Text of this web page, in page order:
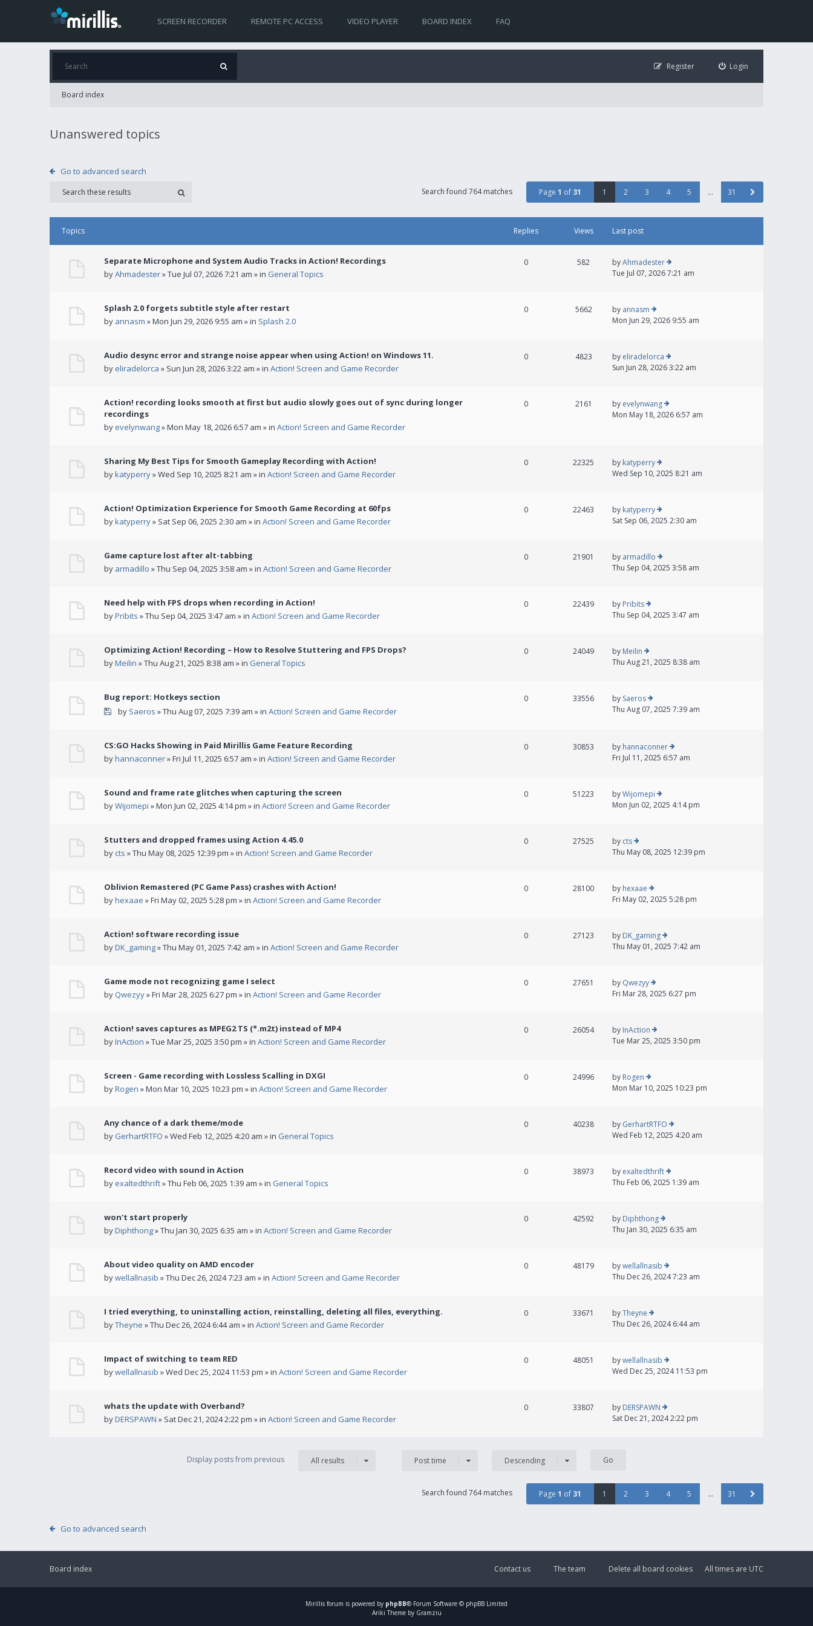
SCREEN RECORDER REMOTE PC ACCESS VIDEO PLAYER BOARD INDEX FAQ
Login
Register
Board index
Unanswered topics
Go to advanced search
Search found 764 matches Page 1 of 31 1 2 3 4 5 … 31
Topics Replies Views Last post
Separate Microphone and System Audio Tracks in Action! Recordings
byAhmadester» Tue Jul 07, 2026 7:21 am » in General Topics
0 582 byAhmadester
Tue Jul 07, 2026 7:21 am
Splash 2.0 forgets subtitle style after restart
by annasm » Mon Jun 29, 2026 9:55 am » in Splash 2.0
0 5662 by annasm
Mon Jun 29, 2026 9:55 am
Audio desync error and strange noise appear when using Action! on Windows 11.
by eliradelorca » Sun Jun 28, 2026 3:22 am » in Action! Screen and Game Recorder
0 4823 by eliradelorca
Sun Jun 28, 2026 3:22 am
Action! recording looks smooth at first but audio slowly goes out of sync during longer
recordings
by evelynwang» Mon May 18, 2026 6:57 am » in Action! Screen and Game Recorder
0 2161 by evelynwang
Mon May 18, 2026 6:57 am
Sharing My Best Tips for Smooth Gameplay Recording with Action!
bykatyperry» Wed Sep 10, 2025 8:21 am » in Action! Screen and Game Recorder
0 22325 by katyperry
Wed Sep 10, 2025 8:21 am
Action! Optimization Experience for Smooth Game Recording at 60fps
bykatyperry» Sat Sep 06, 2025 2:30 am » in Action! Screen and Game Recorder
0 22463 by katyperry
Sat Sep 06, 2025 2:30 am
Game capture lost after alt-tabbing
by armadillo » Thu Sep 04, 2025 3:58 am » in Action! Screen and Game Recorder
0 21901 by armadillo
Thu Sep 04, 2025 3:58 am
Need help with FPS drops when recording in Action!
byPribits » Thu Sep 04, 2025 3:47 am » in Action! Screen and Game Recorder
0 22439 by Pribits
Thu Sep 04, 2025 3:47 am
Optimizing Action! Recording – How to Resolve Stuttering and FPS Drops?
byMeilin » Thu Aug 21, 2025 8:38 am » in General Topics
0 24049 by Meilin
Thu Aug 21, 2025 8:38 am
Bug report: Hotkeys section
by Saeros » Thu Aug 07, 2025 7:39 am » in Action! Screen and Game Recorder
0 33556 by Saeros
Thu Aug 07, 2025 7:39 am
CS:GO Hacks Showing in Paid Mirillis Game Feature Recording
byhannaconner» Fri Jul 11, 2025 6:57 am » in Action! Screen and Game Recorder
0 30853 by hannaconner
Fri Jul 11, 2025 6:57 am
Sound and frame rate glitches when capturing the screen
byWijomepi » Mon Jun 02, 2025 4:14 pm » in Action! Screen and Game Recorder
0 51223 byWijomepi
Mon Jun 02, 2025 4:14 pm
Stutters and dropped frames using Action 4.45.0
by cts » Thu May 08, 2025 12:39 pm » in Action! Screen and Game Recorder
0 27525 by cts
Thu May 08, 2025 12:39 pm
Oblivion Remastered (PC Game Pass) crashes with Action!
byhexaae » Fri May 02, 2025 5:28 pm » in Action! Screen and Game Recorder
0 28100 by hexaae
Fri May 02, 2025 5:28 pm
Action! software recording issue
byDK_gaming» Thu May 01, 2025 7:42 am » in Action! Screen and Game Recorder
0 27123 by DK_gaming
Thu May 01, 2025 7:42 am
Game mode not recognizing game I select
by Qwezyy» Fri Mar 28, 2025 6:27 pm » in Action! Screen and Game Recorder
0 27651 by Qwezyy
Fri Mar 28, 2025 6:27 pm
Action! saves captures as MPEG2 TS (*.m2t) instead of MP4
byInAction » Tue Mar 25, 2025 3:50 pm » in Action! Screen and Game Recorder
0 26054 by InAction
Tue Mar 25, 2025 3:50 pm
Screen - Game recording with Lossless Scalling in DXGI
byRogen » Mon Mar 10, 2025 10:23 pm » in Action! Screen and Game Recorder
0 24996 by Rogen
Mon Mar 10, 2025 10:23 pm
Any chance of a dark theme/mode
by GerhartRTFO » Wed Feb 12, 2025 4:20 am » in General Topics
0 40238 by GerhartRTFO
Wed Feb 12, 2025 4:20 am
Record video with sound in Action
by exaltedthrift» Thu Feb 06, 2025 1:39 am » in General Topics
0 38973 by exaltedthrift
Thu Feb 06, 2025 1:39 am
won't start properly
byDiphthong» Thu Jan 30, 2025 6:35 am » in Action! Screen and Game Recorder
0 42592 by Diphthong
Thu Jan 30, 2025 6:35 am
About video quality on AMD encoder
bywellallnasib » Thu Dec 26, 2024 7:23 am » in Action! Screen and Game Recorder
0 48179 bywellallnasib
Thu Dec 26, 2024 7:23 am
I tried everything, to uninstalling action, reinstalling, deleting all files, everything.
byTheyne » Thu Dec 26, 2024 6:44 am » in Action! Screen and Game Recorder
0 33671 byTheyne
Thu Dec 26, 2024 6:44 am
Impact of switching to team RED
bywellallnasib » Wed Dec 25, 2024 11:53 pm » in Action! Screen and Game Recorder
0 48051 bywellallnasib
Wed Dec 25, 2024 11:53 pm
whats the update with Overband?
byDERSPAWN » Sat Dec 21, 2024 2:22 pm » in Action! Screen and Game Recorder
0 33807 by DERSPAWN
Sat Dec 21, 2024 2:22 pm
Display posts from previous All results Post time Descending
Search found 764 matches Page 1 of 31 1 2 3 4 5 … 31
Go to advanced search
Board index All times are UTC
Delete all board cookies
The team
Contact us
Mirillis forum is powered by phpBB® Forum Software © phpBB Limited
Ariki Theme by Gramziu